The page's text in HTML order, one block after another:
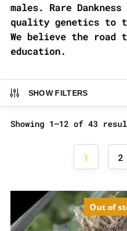
males. Rare
quality genetics to
We believe the
education.
SHOW FILTERS
Showing 1–12 of 43
1 2
Out of